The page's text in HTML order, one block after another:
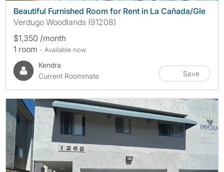
Beautiful Furnished Room for Rent in La Cañada/Gle
Verdugo Woodlands (91208)
$1,350 /month
1 room - Available now
Kendra
Current Roommate
Save